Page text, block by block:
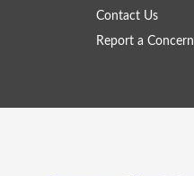
Contact Us
Report a Concern